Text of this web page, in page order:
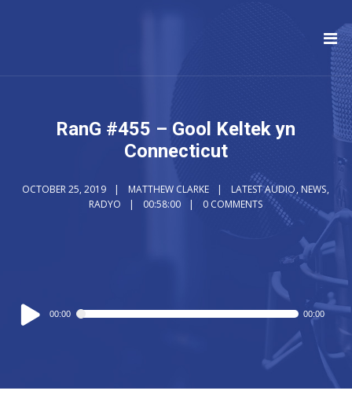
RanG #455 – Gool Keltek yn
Connecticut
OCTOBER 25, 2019 MATTHEW CLARKE LATEST AUDIO, NEWS,
RADYO
00:58:00 0 COMMENTS
Audio
Player
00:00 00:00